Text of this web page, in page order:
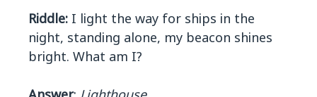
Riddle: I light the way for ships in the
night, standing alone, my beacon shines
bright. What am I?